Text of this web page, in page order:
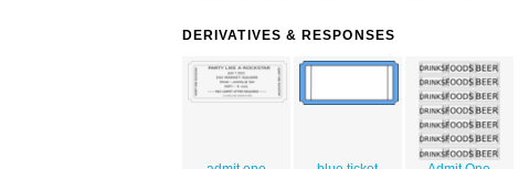
DERIVATIVES & RESPONSES